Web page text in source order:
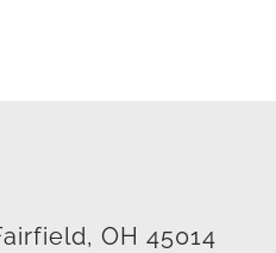
OH 45014